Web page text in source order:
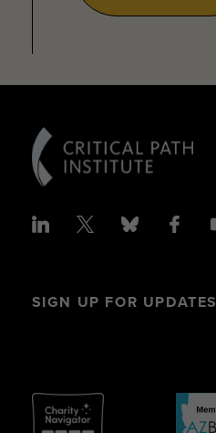
SIGN UP FOR UPDATES